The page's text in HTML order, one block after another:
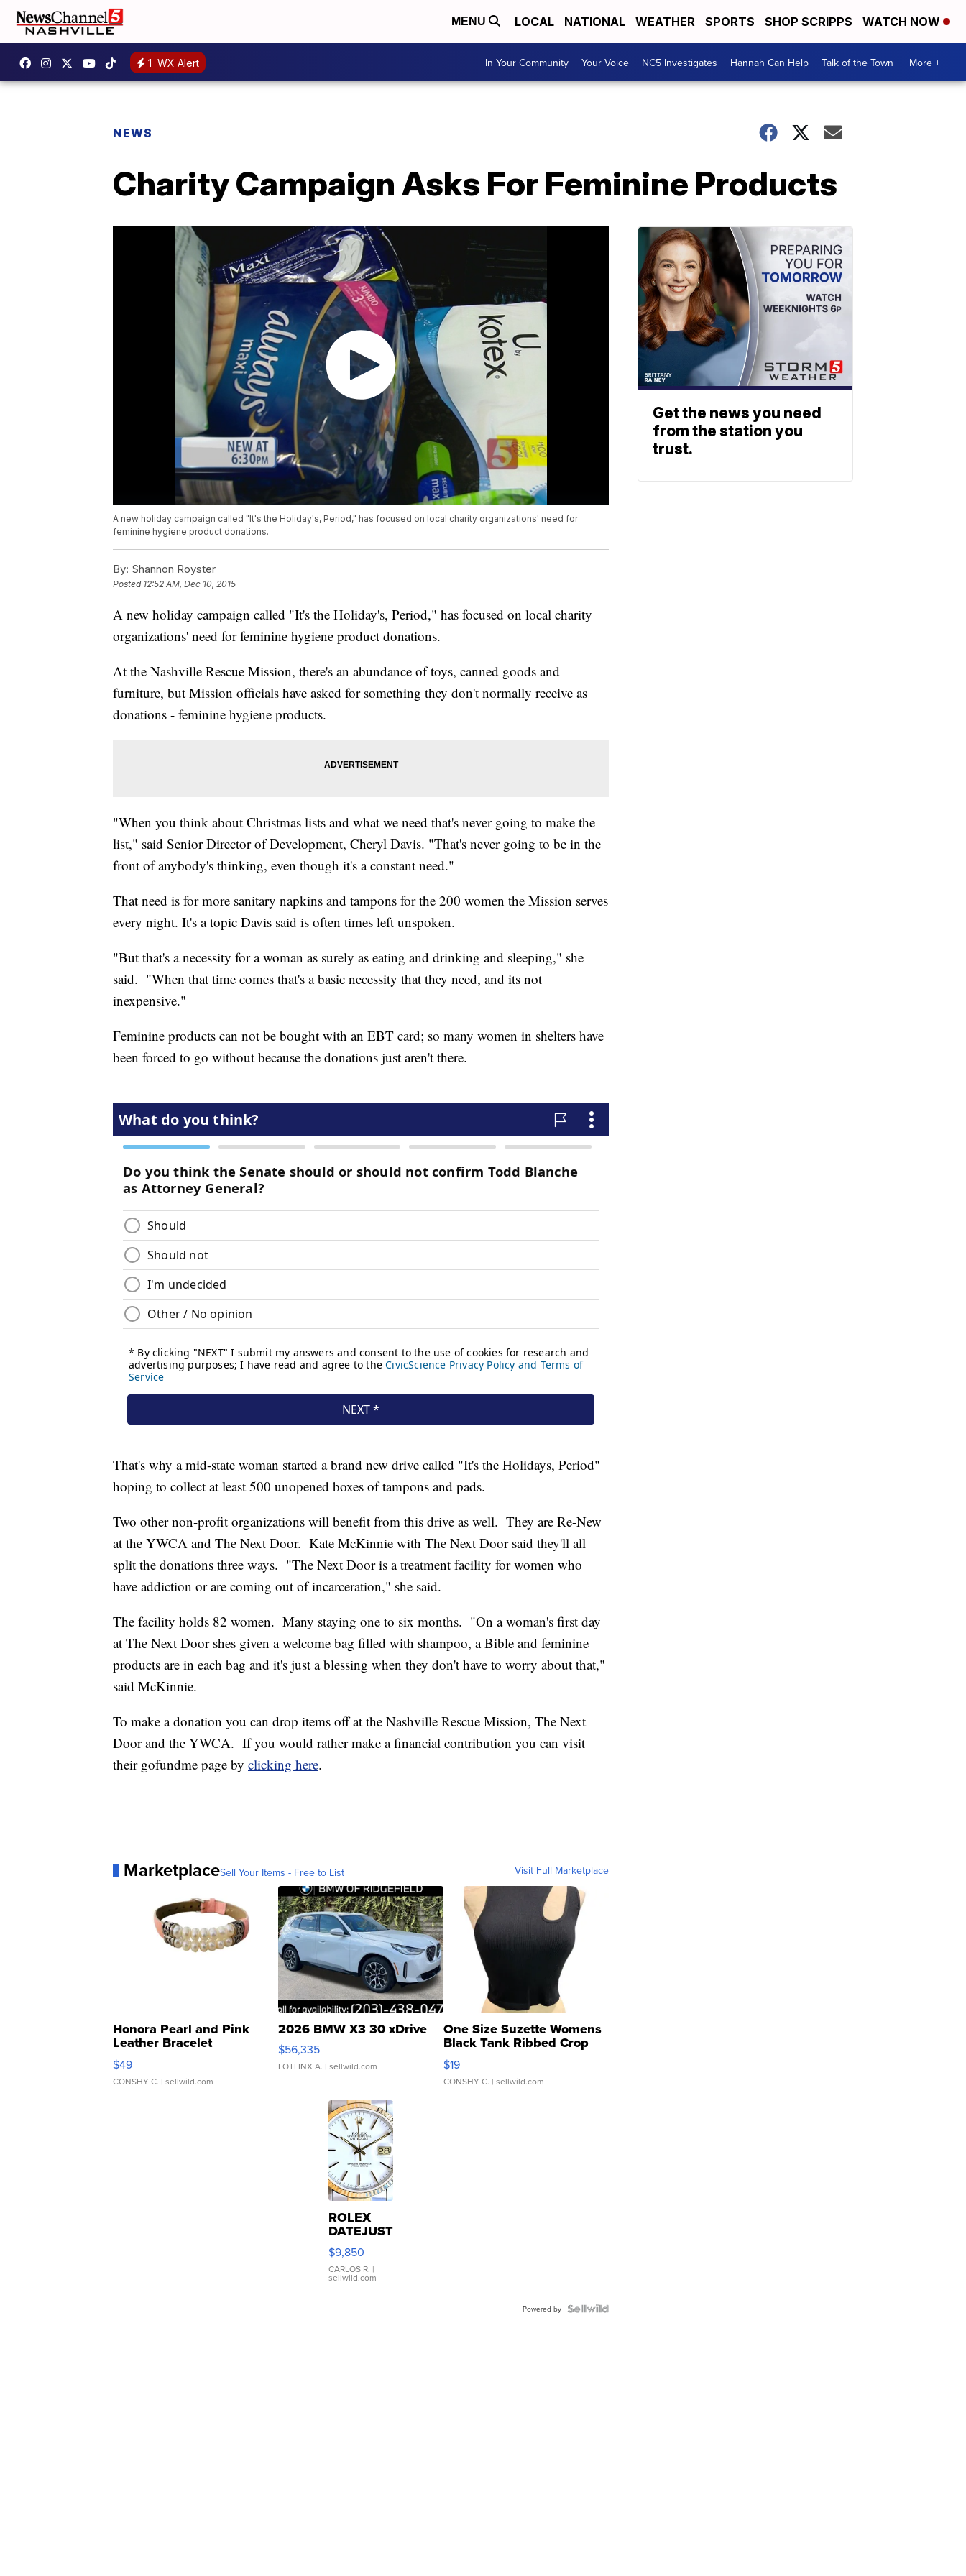
MENU LOCAL NATIONAL WEATHER SPORTS SHOP SCRIPPS WATCH NOW
1 WX Alert In Your Community Your Voice NC5 Investigates Hannah Can Help Talk of the Town More +
NEWS
Charity Campaign Asks For Feminine Products
A new holiday campaign called "It's the Holiday's, Period," has focused on local charity organizations' need for
feminine hygiene product donations.
By: Shannon Royster
Posted 12:52 AM, Dec 10, 2015
A new holiday campaign called "It's the Holiday's, Period," has focused on local charity
organizations' need for feminine hygiene product donations.
At the Nashville Rescue Mission, there's an abundance of toys, canned goods and
furniture, but Mission officials have asked for something they don't normally receive as
donations - feminine hygiene products.
"When you think about Christmas lists and what we need that's never going to make the
list," said Senior Director of Development, Cheryl Davis. "That's never going to be in the
front of anybody's thinking, even though it's a constant need."
That need is for more sanitary napkins and tampons for the 200 women the Mission serves
every night. It's a topic Davis said is often times left unspoken.
"But that's a necessity for a woman as surely as eating and drinking and sleeping," she
said. "When that time comes that's a basic necessity that they need, and its not
inexpensive."
Feminine products can not be bought with an EBT card; so many women in shelters have
been forced to go without because the donations just aren't there.
That's why a mid-state woman started a brand new drive called "It's the Holidays, Period"
hoping to collect at least 500 unopened boxes of tampons and pads.
Two other non-profit organizations will benefit from this drive as well. They are Re-New
at the YWCA and The Next Door. Kate McKinnie with The Next Door said they'll all
split the donations three ways. "The Next Door is a treatment facility for women who
have addiction or are coming out of incarceration," she said.
The facility holds 82 women. Many staying one to six months. "On a woman's first day
at The Next Door shes given a welcome bag filled with shampoo, a Bible and feminine
products are in each bag and it's just a blessing when they don't have to worry about that,"
said McKinnie.
To make a donation you can drop items off at the Nashville Rescue Mission, The Next
Door and the YWCA. If you would rather make a financial contribution you can visit
their gofundme page by clicking here.
MarketplaceSell Your Items - Free to List Visit Full Marketplace
Honora Pearl and Pink
Leather Bracelet
Adjustable Buckle Clo...
$49
CONSHY C. | sellwild.com
2026 BMW X3 30 xDrive
$56,335
LOTLINX A. | sellwild.com
One Size Suzette Womens
Black Tank Ribbed Crop
Asymmetrical ...
$19
CONSHY C. | sellwild.com
ROLEX
DATEJUST
16233
WHITE
DIAL
FLUTED
$9,850
CARLOS R. |
sellwild.com
Powered by
Get the news you need
from the station you
trust.